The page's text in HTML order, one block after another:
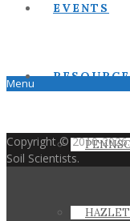
EVENTS
Menu
Copyright © 2010-
Soil Scientists.